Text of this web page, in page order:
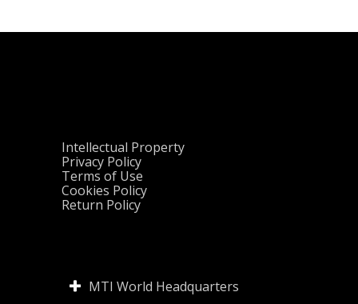
Intellectual Property
Privacy Policy
Terms of Use
Cookies Policy
Return Policy
MTI World Headquarters